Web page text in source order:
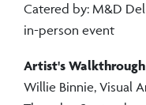
Catered by: M&D
in-person event
Artist's Walkthrough
Willie Binnie, Visual